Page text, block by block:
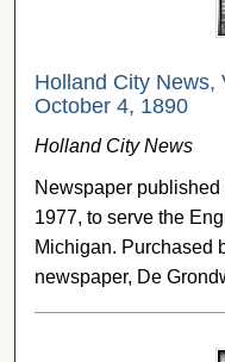
Holland City News,
October 4, 1890
Holland City News
Newspaper
1977, to serve the
Michigan. Purchased
newspaper, De